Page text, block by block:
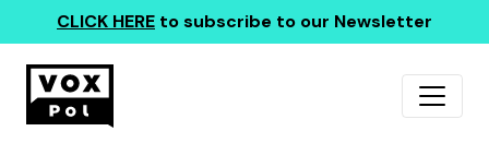
CLICK HERE to subscribe to our Newsletter